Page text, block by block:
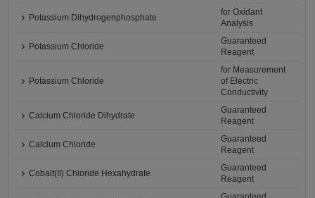
Potassium Dihydrogenphosphate
for Oxidant
Analysis
Potassium Chloride
Guaranteed
Reagent
Potassium Chloride
for Measurement
of Electric
Conductivity
Calcium Chloride Dihydrate
Guaranteed
Reagent
Calcium Chloride
Guaranteed
Reagent
Cobalt(II) Chloride Hexahydrate
Guaranteed
Reagent